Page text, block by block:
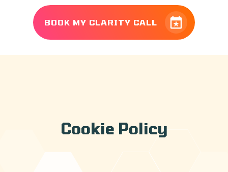
BOOK MY CLARITY CALL
Cookie Policy